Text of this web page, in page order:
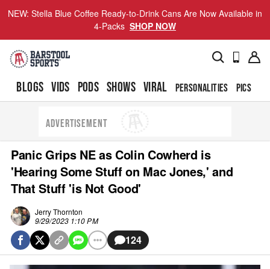
NEW: Stella Blue Coffee Ready-to-Drink Cans Are Now Available in
4-Packs SHOP NOW
BLOGS VIDS PODS SHOWS VIRAL PERSONALITIES PICS
ADVERTISEMENT
Panic Grips NE as Colin Cowherd is
'Hearing Some Stuff on Mac Jones,' and
That Stuff 'is Not Good'
Jerry Thornton
9/29/2023 1:10 PM
124